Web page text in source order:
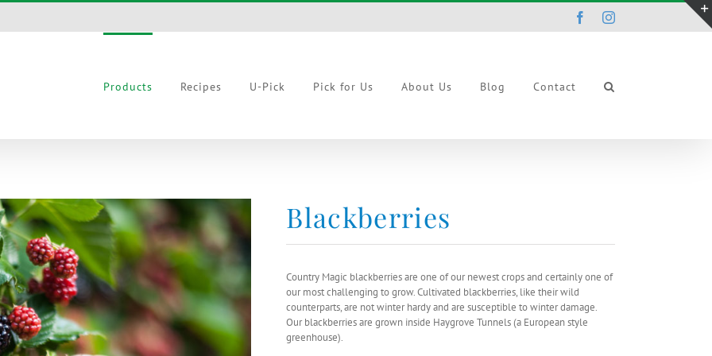
FacebookInstagram
Products Recipes U-Pick Pick for Us About Us Blog Contact
Blackberries
Country Magic blackberries are one of our newest crops and certainly one of
our most challenging to grow. Cultivated blackberries, like their wild
counterparts, are not winter hardy and are susceptible to winter damage.
Our blackberries are grown inside Haygrove Tunnels (a European style
greenhouse).